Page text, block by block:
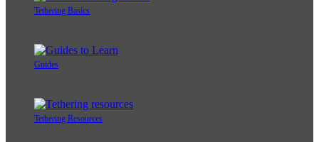
Tethering Basics
Guides
Tethering Resources